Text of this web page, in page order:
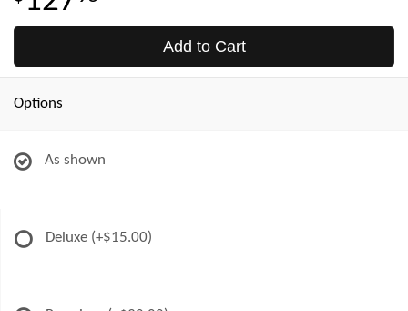
Add to Cart
Options
As shown
Deluxe (+$15.00)